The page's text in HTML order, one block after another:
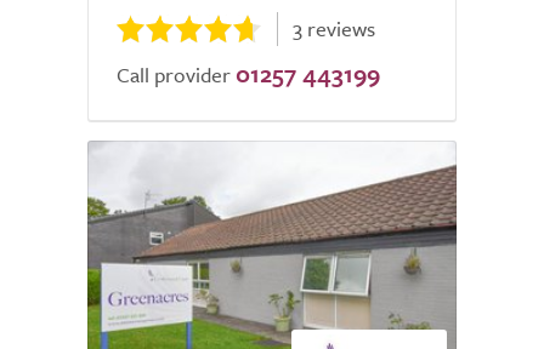
3 reviews
Call provider 01257 443199